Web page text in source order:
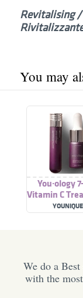
Revitalising
You may
You·ology
Vitamin C
YOUNIQUE
We do a
with the